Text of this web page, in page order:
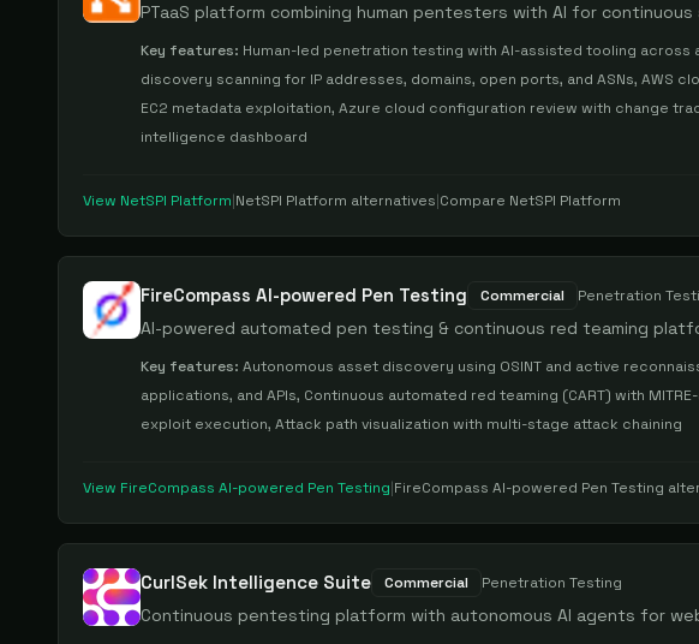
PTaaS platform combining human pentesters with AI for
Key features: Human-led penetration testing with AI-assisted tooling
discovery scanning for IP addresses, domains, open ports, and ASNs, AWS
EC2 metadata exploitation, Azure cloud configuration review with change
intelligence dashboard
View NetSPI Platform|NetSPI Platform alternatives|Compare NetSPI Platform
FireCompass AI-powered Pen Testing Commercial Penetration
AI-powered automated pen testing & continuous red teaming
Key features: Autonomous asset discovery using OSINT and active
applications, and APIs, Continuous automated red teaming (CART) with
exploit execution, Attack path visualization with multi-stage attack chaining
View FireCompass AI-powered Pen Testing|FireCompass AI-powered Pen Testing
CurlSek Intelligence Suite Commercial Penetration Testing
Continuous pentesting platform with autonomous AI agents for